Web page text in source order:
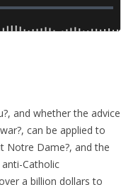
and whether the advice
can be applied to
Notre Dame?, and the
Catholic
a billion dollars to